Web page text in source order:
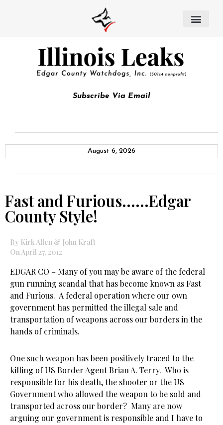
Subscribe Via Email
August 6, 2026
Fast and Furious……Edgar
County Style!
By Kirk Allen & John Kraft
On April 27, 2012
EDGAR CO – Many of you may be aware of the federal
gun running scandal that has become known as Fast
and Furious. A federal operation where our own
government has permitted the illegal sale and
transportation of weapons across our borders in the
hands of criminals.
One such weapon has been positively traced to the
killing of US Border Agent Brian A. Terry. Who is
responsible for his death, the shooter or the US
Government who allowed the weapon to be sold and
transported across our border? Many are now
arguing our government is responsible and I have to